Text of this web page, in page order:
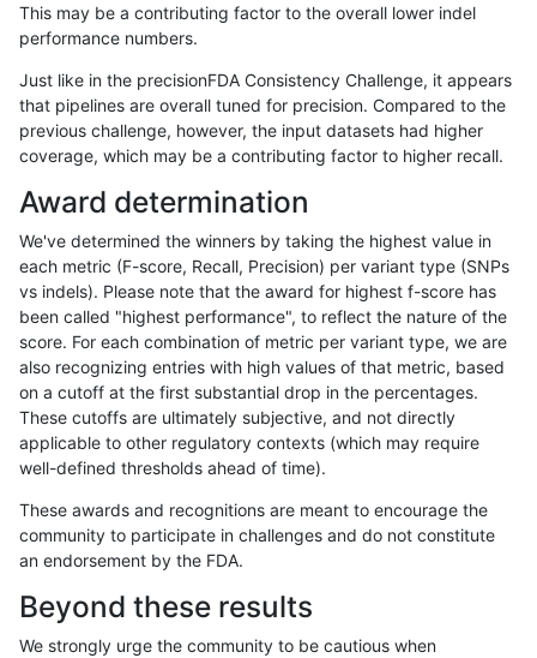
gduggal-snapplat INDEL * * hetalt
gduggal-snapplat INDEL * *
gduggal-snapplat INDEL
gduggal-snapplat INDEL C1_5 * het
gduggal-snapplat INDEL C1_5
gduggal-snapplat INDEL C1_5 * homalt
gduggal-snapplat INDEL *
gduggal-snapplat INDEL D1_5 * het
gduggal-snapplat INDEL D1_5 * hetalt
gduggal-snapplat INDEL D1_5 * homalt
gduggal-snapplat INDEL C16_PLUS * het
This may be a contributing factor to the overall lower indel
performance numbers.
Just like in the precisionFDA Consistency Challenge, it appears
that pipelines are overall tuned for precision. Compared to the
previous challenge, however, the input datasets had higher
coverage, which may be a contributing factor to higher recall.
Award determination
We've determined the winners by taking the highest value in
each metric (F-score, Recall, Precision) per variant type (SNPs
vs indels). Please note that the award for highest f-score has
been called "highest performance", to reflect the nature of the
score. For each combination of metric per variant type, we are
also recognizing entries with high values of that metric, based
on a cutoff at the first substantial drop in the percentages.
These cutoffs are ultimately subjective, and not directly
applicable to other regulatory contexts (which may require
well-defined thresholds ahead of time).
These awards and recognitions are meant to encourage the
community to participate in challenges and do not constitute
an endorsement by the FDA.
Beyond these results
We strongly urge the community to be cautious when